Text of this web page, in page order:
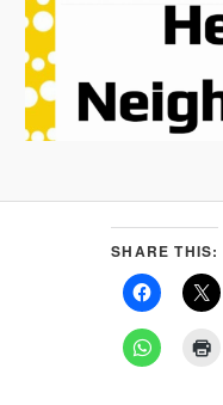
SHARE THIS: